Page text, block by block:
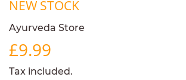
NEW STOCK
Ayurveda Store
£9.99
Tax included.